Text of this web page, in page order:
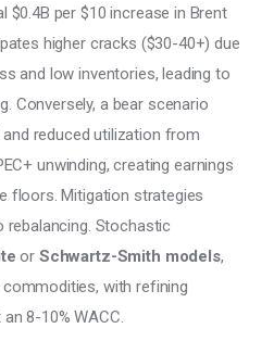
$0.4B per $10 increase in Brent
higher cracks ($30-40+) due
and low inventories, leading to
Conversely, a bear scenario
reduced utilization from
unwinding, creating earnings
floors. Mitigation strategies
Stochastic
or Schwartz-Smith models,
with refining
8-10% WACC.